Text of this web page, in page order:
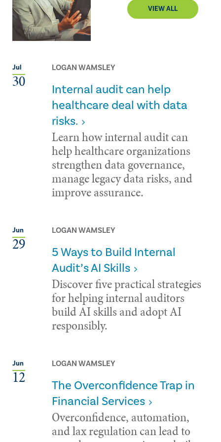
VIEW ALL
Jul
30
LOGAN WAMSLEY
Internal audit can help
healthcare deal with data
risks.
Learn how internal audit can
help healthcare organizations
strengthen data governance,
manage legacy data risks, and
improve assurance.
Jun
29
LOGAN WAMSLEY
5 Ways to Build Internal
Audit’s AI Skills
Discover five practical strategies
for helping internal auditors
build AI skills and adopt AI
responsibly.
Jun
12
LOGAN WAMSLEY
The Overconfidence Trap in
Financial Services
Overconfidence, automation,
and lax regulation can lead to